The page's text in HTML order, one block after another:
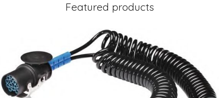
Featured products